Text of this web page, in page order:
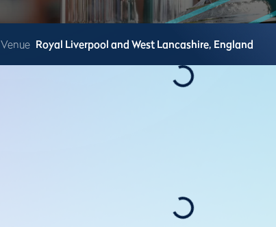
Venue Royal Liverpool and West Lancashire, England